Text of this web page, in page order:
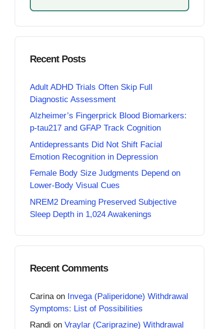
Recent Posts
Adult ADHD Trials Often Skip Full
Diagnostic Assessment
Alzheimer’s Fingerprick Blood Biomarkers:
p-tau217 and GFAP Track Cognition
Antidepressants Did Not Shift Facial
Emotion Recognition in Depression
Female Body Size Judgments Depend on
Lower-Body Visual Cues
NREM2 Dreaming Preserved Subjective
Sleep Depth in 1,024 Awakenings
Recent Comments
Carina on Invega (Paliperidone) Withdrawal
Symptoms: List of Possibilities
Randi on Vraylar (Cariprazine) Withdrawal